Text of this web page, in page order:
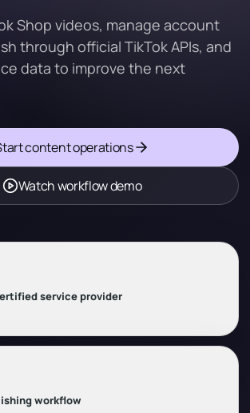
Shop videos, manage account
through official TikTok APIs, and
data to improve the next
content operations
Watch workflow demo
service provider
workflow